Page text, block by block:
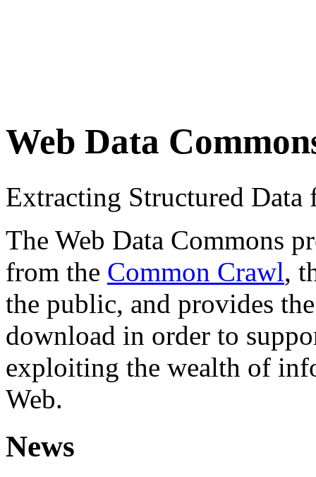
Web Data
Extracting Structured
The Web Data Commons
from the Common Crawl,
the public, and provides
download in order to
exploiting the wealth of
Web.
News